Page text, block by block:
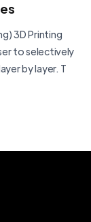
3D Printing
to selectively
by layer. T